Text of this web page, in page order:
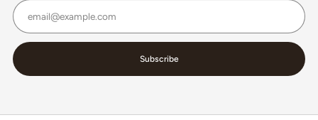
Subscribe